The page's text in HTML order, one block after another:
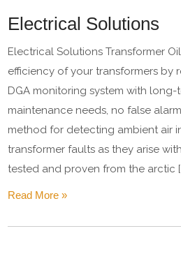
Electrical Solutions
Electrical Solutions Transformer
efficiency of your transformers by
DGA monitoring system with long-
maintenance needs, no false
method for detecting ambient air
transformer faults as they arise
tested and proven from the arctic
Read More »